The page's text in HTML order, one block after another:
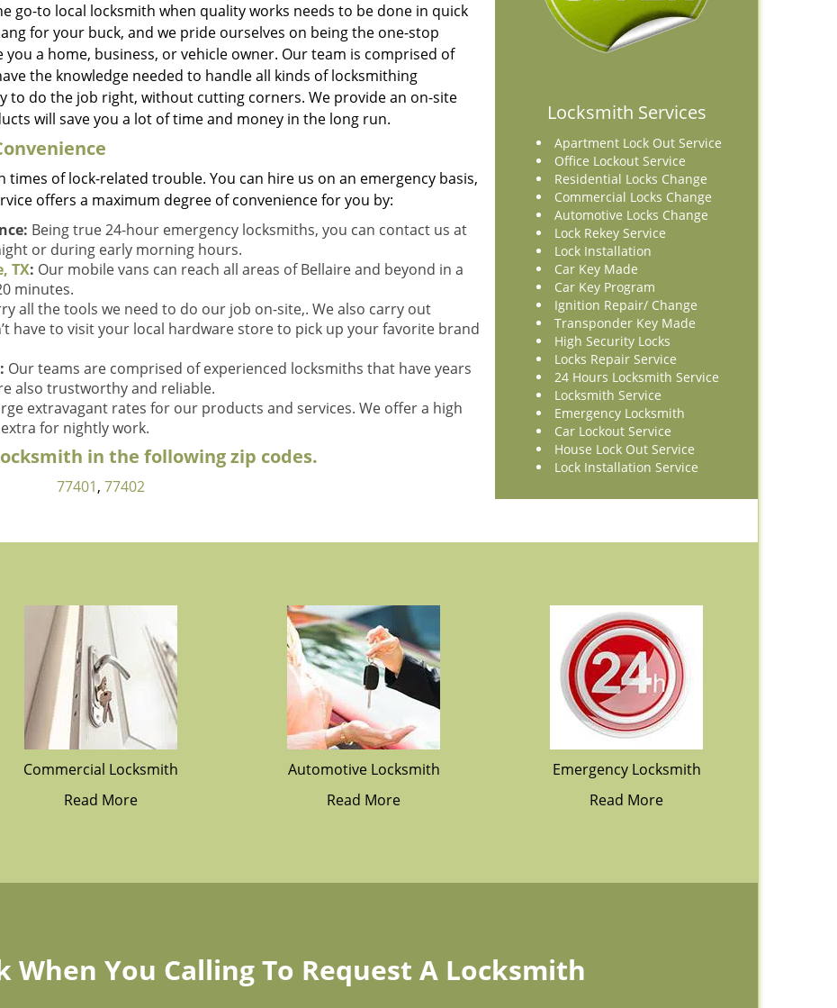
go-to local locksmith when quality works needs to be done in quick
for your buck, and we pride ourselves on being the one-stop
a home, business, or vehicle owner. Our team is comprised of
the knowledge needed to handle all kinds of locksmithing
to do the job right, without cutting corners. We provide an on-site
will save you a lot of time and money in the long run.
of lock-related trouble. You can hire us on an emergency basis,
offers a maximum degree of convenience for you by:
Being true 24-hour emergency locksmiths, you can contact us at
or during early morning hours.
TX: Our mobile vans can reach all areas of Bellaire and beyond in a
minutes.
all the tools we need to do our job on-site,. We also carry out
have to visit your local hardware store to pick up your favorite brand
Our teams are comprised of experienced locksmiths that have years
also trustworthy and reliable.
extravagant rates for our products and services. We offer a high
for nightly work.
in the following zip codes.
77401, 77402
Locksmith Services
Apartment Lock Out Service
Office Lockout Service
Residential Locks Change
Commercial Locks Change
Automotive Locks Change
Lock Rekey Service
Lock Installation
Car Key Made
Car Key Program
Ignition Repair/ Change
Transponder Key Made
High Security Locks
Locks Repair Service
24 Hours Locksmith Service
Locksmith Service
Emergency Locksmith
Car Lockout Service
House Lock Out Service
Lock Installation Service
Commercial Locksmith
Read More
Automotive Locksmith
Read More
Emergency Locksmith
Read More
When You Calling To Request A Locksmith